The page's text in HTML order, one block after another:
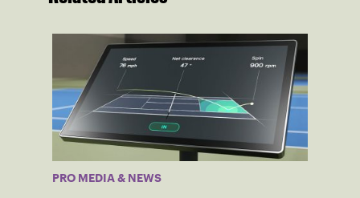
PRO MEDIA & NEWS